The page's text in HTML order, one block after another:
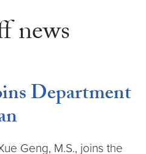
news
Department
Geng, M.S., joins the